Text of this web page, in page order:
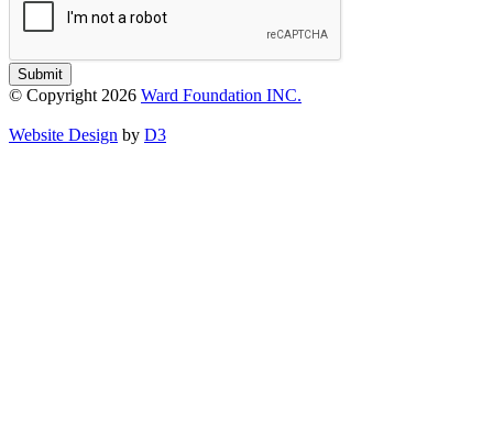
Submit
© Copyright 2026 Ward Foundation INC.
Website Design by D3